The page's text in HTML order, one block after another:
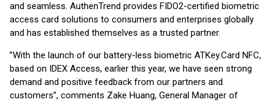
and seamless. AuthenTrend provides FIDO2-certified biometric
access card solutions to consumers and enterprises globally
and has established themselves as a trusted partner.
”With the launch of our battery-less biometric ATKey.Card NFC,
based on IDEX Access, earlier this year, we have seen strong
demand and positive feedback from our partners and
customers”, comments Zake Huang, General Manager of